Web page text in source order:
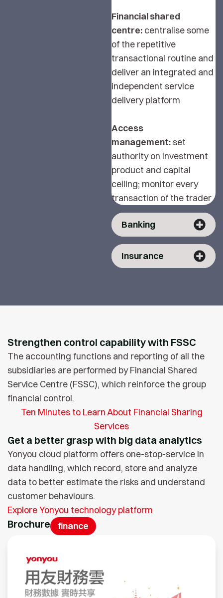
Financial shared
centre: centralise some
of the repetitive
transactional routine and
deliver an integrated and
independent service
delivery platform
Access
management: set
authority on investment
product and capital
ceiling; monitor every
transaction of the trader
Banking
Insurance
Strengthen control capability with FSSC
The accounting functions and reporting of all the
subsidiaries are performed by Financial Shared
Service Centre (FSSC), which reinforce the group
financial control.
Ten Minutes to Learn About Financial Sharing
Services
Get a better grasp with big data analytics
Yonyou cloud platform offers one-stop-service in
data handling, which record, store and analyze
data to better estimate the risks and understand
customer behaviours.
Explore Yonyou technology platform
Brochure finance